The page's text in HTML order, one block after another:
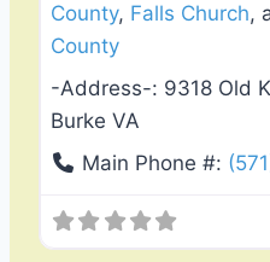
County, Falls Church,
County
-Address-: 9318 Old
Burke VA
Main Phone #: